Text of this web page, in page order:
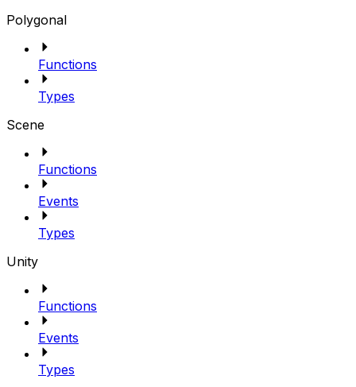
Polygonal
Functions
Types
Scene
Functions
Events
Types
Unity
Functions
Events
Types